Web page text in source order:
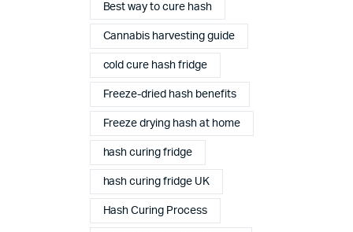
Best way to cure hash
Cannabis harvesting guide
cold cure hash fridge
Freeze-dried hash benefits
Freeze drying hash at home
hash curing fridge
hash curing fridge UK
Hash Curing Process
Complete Grow Essentials
Customer Reviews